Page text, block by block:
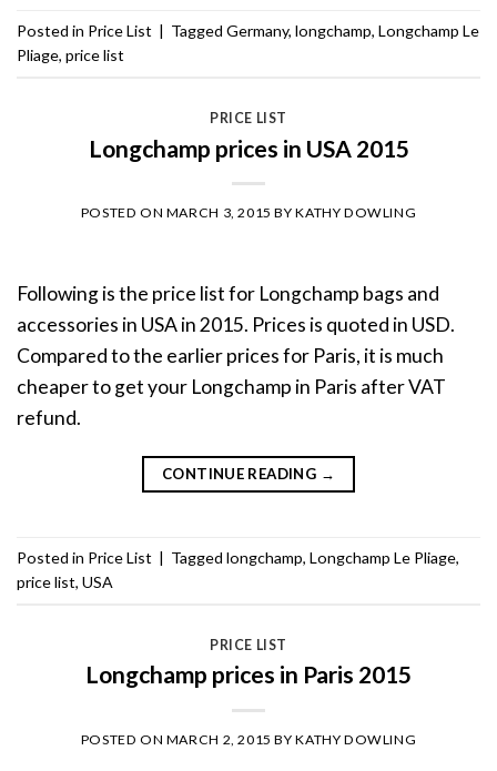
Posted in Price List | Tagged Germany, longchamp, Longchamp Le
Pliage, price list
PRICE LIST
Longchamp prices in USA 2015
POSTED ON MARCH 3, 2015 BYKATHY DOWLING
Following is the price list for Longchamp bags and
accessories in USA in 2015. Prices is quoted in USD.
Compared to the earlier prices for Paris, it is much
cheaper to get your Longchamp in Paris after VAT
refund.
CONTINUE READING →
Posted in Price List | Tagged longchamp, Longchamp Le Pliage,
price list, USA
PRICE LIST
Longchamp prices in Paris 2015
POSTED ON MARCH 2, 2015 BYKATHY DOWLING